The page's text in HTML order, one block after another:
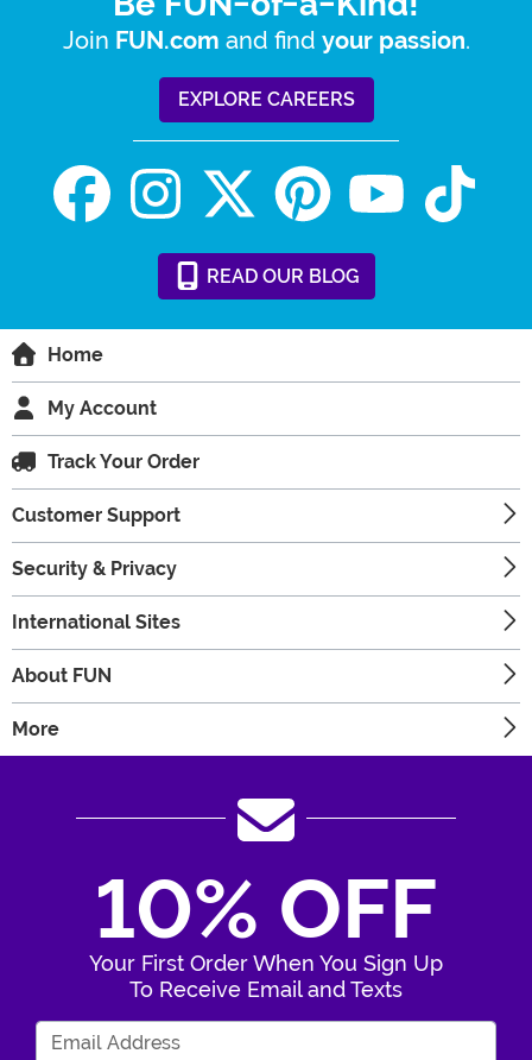
Join FUN.com and find your passion.
EXPLORE CAREERS
READ OUR BLOG
Home
My Account
Track Your Order
Customer Support
Security & Privacy
International Sites
About FUN
More
10% OFF
Your First Order When You Sign Up
To Receive Email and Texts